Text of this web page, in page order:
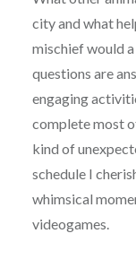
city and what
mischief would
questions are
engaging
complete most
kind of
schedule I
whimsical
videogames.